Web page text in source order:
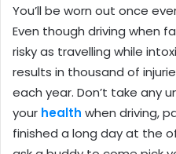
You’ll be worn out once
Even though driving when
risky as travelling while
results in thousand of
each year. Don’t take any
your health when driving,
finished a long day at the